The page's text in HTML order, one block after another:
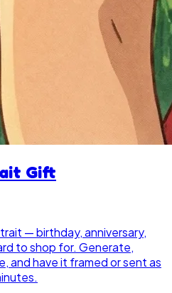
Gift
— birthday, anniversary,
to shop for. Generate,
and have it framed or sent as